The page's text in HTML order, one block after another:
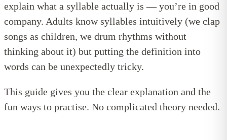
explain what a syllable actually is — you’re in good
company. Adults know syllables intuitively (we clap
songs as children, we drum rhythms without
thinking about it) but putting the definition into
words can be unexpectedly tricky.
This guide gives you the clear explanation and the
fun ways to practise. No complicated theory needed.